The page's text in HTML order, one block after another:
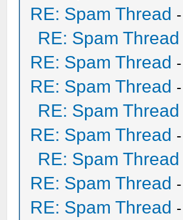
RE: Spam Thread -
RE: Spam Thread
RE: Spam Thread -
RE: Spam Thread -
RE: Spam Thread
RE: Spam Thread -
RE: Spam Thread
RE: Spam Thread -
RE: Spam Thread -